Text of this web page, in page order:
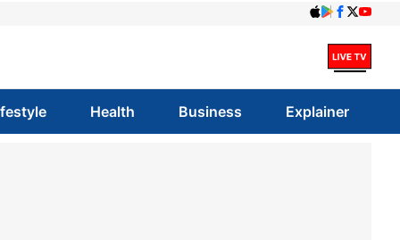
Health Business Explainer